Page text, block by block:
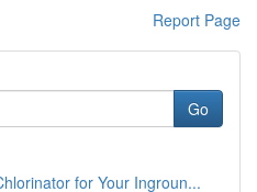
Report Page
Go
for Your Ingroun...